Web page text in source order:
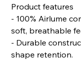
Product features
- 100% Airlume
soft, breathable
- Durable
shape retention.